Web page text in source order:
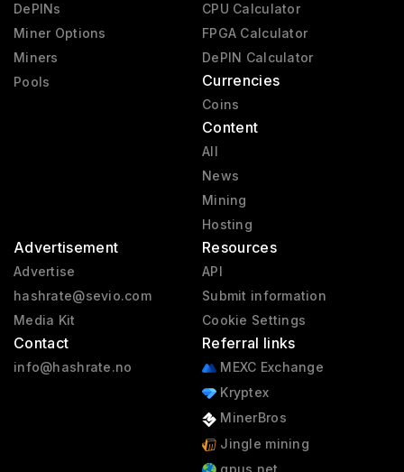
DePINs
Miner Options
Miners
Pools
CPU Calculator
FPGA Calculator
DePIN Calculator
Currencies
Coins
Content
All
News
Mining
Hosting
Advertisement
Advertise
hashrate@sevio.com
Media Kit
Contact
info@hashrate.no
Resources
API
Submit information
Cookie Settings
Referral links
MEXC Exchange
Kryptex
MinerBros
Jingle mining
gpus.net